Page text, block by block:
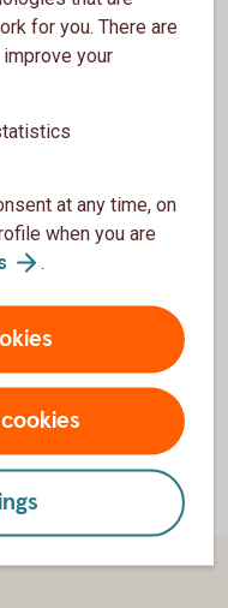
for Wealth
(Swedish)
for you. There are
your
at any time, on
when you are
.